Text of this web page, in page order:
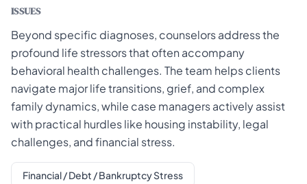
ISSUES
Beyond specific diagnoses, counselors address the
profound life stressors that often accompany
behavioral health challenges. The team helps clients
navigate major life transitions, grief, and complex
family dynamics, while case managers actively assist
with practical hurdles like housing instability, legal
challenges, and financial stress.
Financial / Debt / Bankruptcy Stress